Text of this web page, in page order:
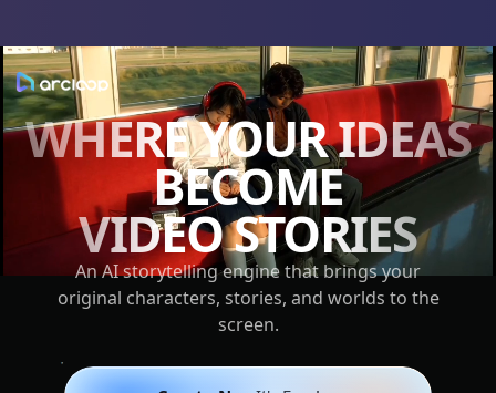
WHERE YOUR IDEAS
BECOME
VIDEO STORIES
An AI storytelling engine that brings your
original characters, stories, and worlds to the
screen.